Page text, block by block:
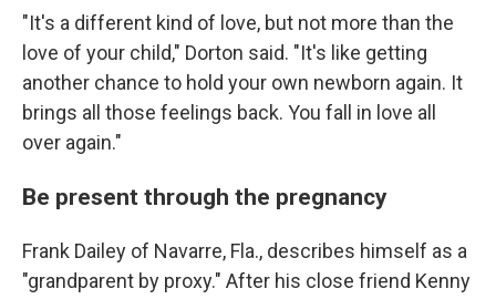
"It's a different kind of love, but not more than the
love of your child," Dorton said. "It's like getting
another chance to hold your own newborn again. It
brings all those feelings back. You fall in love all
over again."
Be present through the pregnancy
Frank Dailey of Navarre, Fla., describes himself as a
"grandparent by proxy." After his close friend Kenny